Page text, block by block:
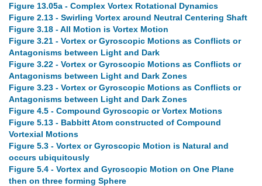
Figure 13.05a - Complex Vortex Rotational Dynamics
Figure 2.13 - Swirling Vortex around Neutral Centering Shaft
Figure 3.18 - All Motion is Vortex Motion
Figure 3.21 - Vortex or Gyroscopic Motions as Conflicts or
Antagonisms between Light and Dark
Figure 3.22 - Vortex or Gyroscopic Motions as Conflicts or
Antagonisms between Light and Dark Zones
Figure 3.23 - Vortex or Gyroscopic Motions as Conflicts or
Antagonisms between Light and Dark Zones
Figure 4.5 - Compound Gyroscopic or Vortex Motions
Figure 5.13 - Babbitt Atom constructed of Compound
Vortexial Motions
Figure 5.3 - Vortex or Gyroscopic Motion is Natural and
occurs ubiquitously
Figure 5.4 - Vortex and Gyroscopic Motion on One Plane
then on three forming Sphere